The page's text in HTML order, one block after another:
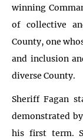
winning
of collective
County, one
and inclusion
diverse County.
Sheriff Fagan
demonstrated
his first term.